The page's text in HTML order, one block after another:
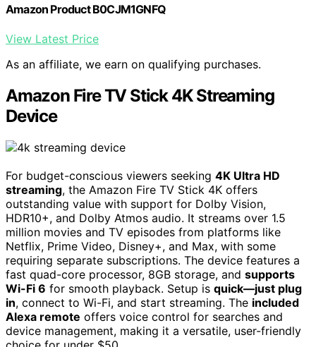
Amazon Product B0CJM1GNFQ
View Latest Price
As an affiliate, we earn on qualifying purchases.
Amazon Fire TV Stick 4K Streaming
Device
For budget-conscious viewers seeking 4K Ultra HD
streaming, the Amazon Fire TV Stick 4K offers
outstanding value with support for Dolby Vision,
HDR10+, and Dolby Atmos audio. It streams over 1.5
million movies and TV episodes from platforms like
Netflix, Prime Video, Disney+, and Max, with some
requiring separate subscriptions. The device features a
fast quad-core processor, 8GB storage, and supports
Wi-Fi 6 for smooth playback. Setup is quick—just plug
in, connect to Wi-Fi, and start streaming. The included
Alexa remote offers voice control for searches and
device management, making it a versatile, user-friendly